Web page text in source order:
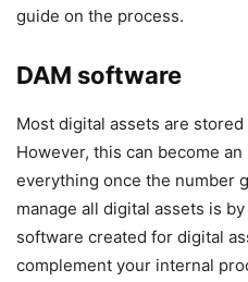
guide on the process.
DAM software
Most digital assets are
However, this can become
everything once the number
manage all digital assets is
software created for digital
complement your internal